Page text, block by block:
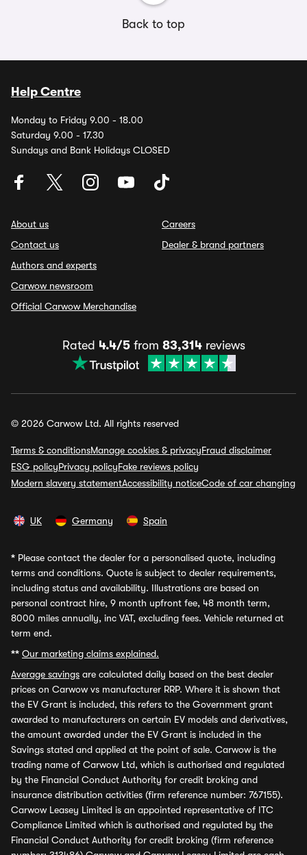
Back to top
Help Centre
Monday to Friday 9.00 - 18.00
Saturday 9.00 - 17.30
Sundays and Bank Holidays CLOSED
About us
Contact us
Authors and experts
Carwow newsroom
Official Carwow Merchandise
Careers
Dealer & brand partners
Rated 4.4/5from 83,314reviews
© 2026 Carwow Ltd. All rights reserved
Terms & conditionsManage cookies & privacyFraud disclaimer
ESG policyPrivacy policyFake reviews policy
Modern slavery statementAccessibility noticeCode of car changing
UK Germany Spain
* Please contact the dealer for a personalised quote, including
terms and conditions. Quote is subject to dealer requirements,
including status and availability. Illustrations are based on
personal contract hire, 9 month upfront fee, 48 month term,
8000 miles annually, inc VAT, excluding fees. Vehicle returned at
term end.
** Our marketing claims explained.
Average savings are calculated daily based on the best dealer
prices on Carwow vs manufacturer RRP. Where it is shown that
the EV Grant is included, this refers to the Government grant
awarded to manufacturers on certain EV models and derivatives,
the amount awarded under the EV Grant is included in the
Savings stated and applied at the point of sale. Carwow is the
trading name of Carwow Ltd, which is authorised and regulated
by the Financial Conduct Authority for credit broking and
insurance distribution activities (firm reference number: 767155).
Carwow Leasey Limited is an appointed representative of ITC
Compliance Limited which is authorised and regulated by the
Financial Conduct Authority for credit broking (firm reference